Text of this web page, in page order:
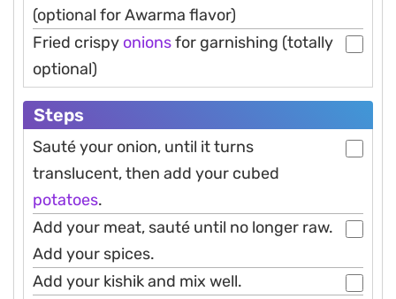
(optional for Awarma flavor)
Fried crispy onionsfor garnishing (totally
optional)
Steps
Sauté your onion, until it turns
translucent, then add your cubed
potatoes.
Add your meat, sauté until no longer raw.
Add your spices.
Add your kishik and mix well.